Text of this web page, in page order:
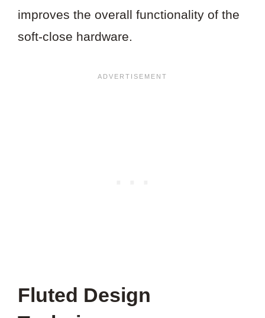
improves the overall functionality of the
soft-close hardware.
Fluted Design